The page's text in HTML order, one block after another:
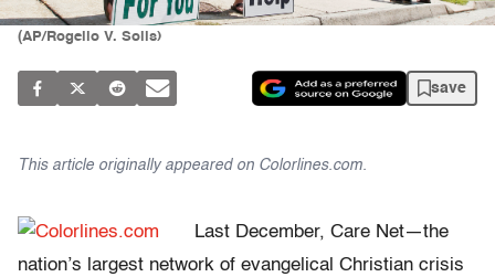
(AP/Rogelio V. Solis)
save
This article originally appeared on Colorlines.com.
Last December, Care Net—the
nation’s largest network of evangelical Christian crisis